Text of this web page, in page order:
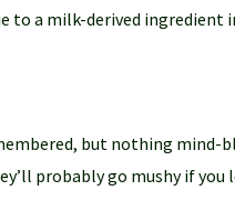
to a milk-derived ingredient
but nothing mind-
probably go mushy if